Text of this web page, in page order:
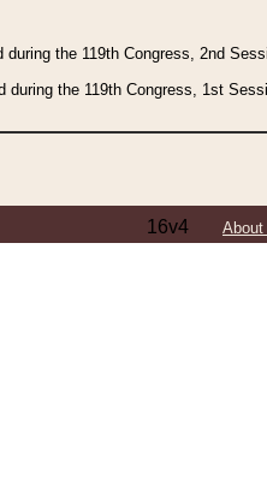
the 119th Congress, 2nd
the 119th Congress, 1st
16v4